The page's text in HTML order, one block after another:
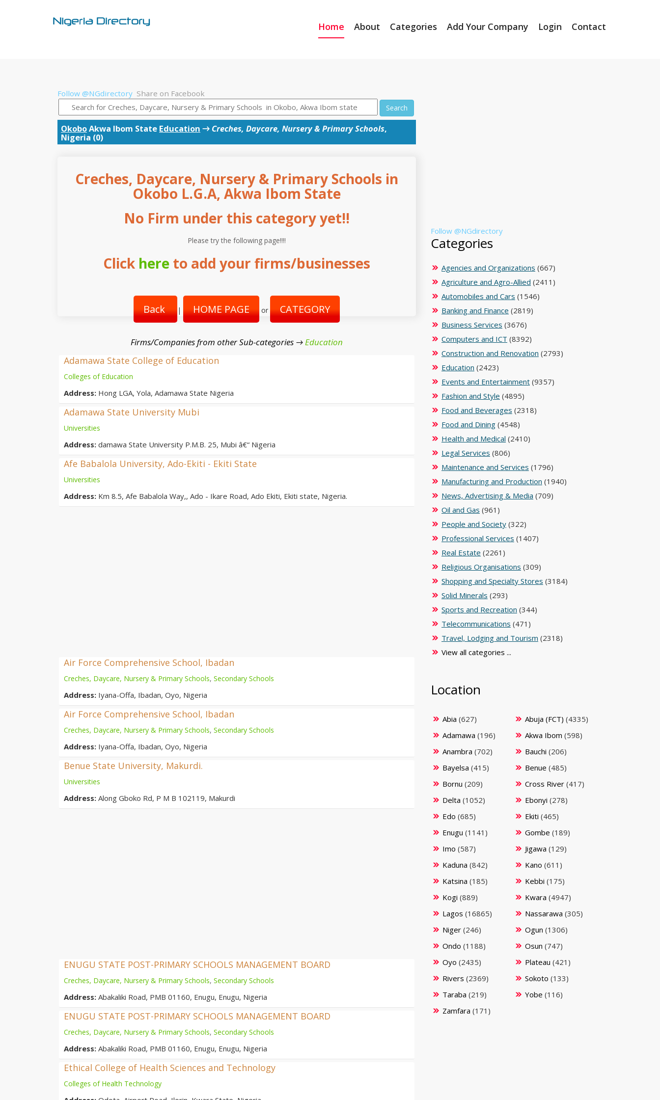
Home About Categories Add Your Company Login Contact
Follow @NGdirectory Share on Facebook
Search
OkoboAkwa Ibom State Education → Creches, Daycare, Nursery & Primary Schools,
Nigeria (0)
Creches, Daycare, Nursery & Primary Schools in
Okobo L.G.A, Akwa Ibom State
No Firm under this category yet!!
Please try the following page!!!!
Click here to add your firms/businesses
Back | HOME PAGE or CATEGORY
Firms/Companies from other Sub-categories →Education
Adamawa State College of Education
Colleges of Education
Address: Hong LGA, Yola, Adamawa State Nigeria
Adamawa State University Mubi
Universities
Address: damawa State University P.M.B. 25, Mubi â€“ Nigeria
Afe Babalola University, Ado-Ekiti - Ekiti State
Universities
Address: Km 8.5, Afe Babalola Way,, Ado - Ikare Road, Ado Ekiti, Ekiti state, Nigeria.
Air Force Comprehensive School, Ibadan
Creches, Daycare, Nursery & Primary Schools, Secondary Schools
Address: Iyana-Offa, Ibadan, Oyo, Nigeria
Air Force Comprehensive School, Ibadan
Creches, Daycare, Nursery & Primary Schools, Secondary Schools
Address: Iyana-Offa, Ibadan, Oyo, Nigeria
Benue State University, Makurdi.
Universities
Address: Along Gboko Rd, P M B 102119, Makurdi
ENUGU STATE POST-PRIMARY SCHOOLS MANAGEMENT BOARD
Creches, Daycare, Nursery & Primary Schools, Secondary Schools
Address: Abakaliki Road, PMB 01160, Enugu, Enugu, Nigeria
ENUGU STATE POST-PRIMARY SCHOOLS MANAGEMENT BOARD
Creches, Daycare, Nursery & Primary Schools, Secondary Schools
Address: Abakaliki Road, PMB 01160, Enugu, Enugu, Nigeria
Ethical College of Health Sciences and Technology
Colleges of Health Technology
Follow @NGdirectory
Categories
Agencies and Organizations (667)
Agriculture and Agro-Allied (2411)
Automobiles and Cars (1546)
Banking and Finance (2819)
Business Services (3676)
Computers and ICT (8392)
Construction and Renovation (2793)
Education (2423)
Events and Entertainment (9357)
Fashion and Style (4895)
Food and Beverages (2318)
Food and Dining (4548)
Health and Medical (2410)
Legal Services (806)
Maintenance and Services (1796)
Manufacturing and Production (1940)
News, Advertising & Media (709)
Oil and Gas (961)
People and Society (322)
Professional Services (1407)
Real Estate (2261)
Religious Organisations (309)
Shopping and Specialty Stores (3184)
Solid Minerals (293)
Sports and Recreation (344)
Telecommunications (471)
Travel, Lodging and Tourism (2318)
View all categories ...
Location
Abia (627) Abuja (FCT) (4335)
Adamawa (196) Akwa Ibom (598)
Anambra (702) Bauchi (206)
Bayelsa (415) Benue (485)
Bornu (209) Cross River (417)
Delta (1052) Ebonyi (278)
Edo (685) Ekiti (465)
Enugu (1141) Gombe (189)
Imo (587) Jigawa (129)
Kaduna (842) Kano (611)
Katsina (185) Kebbi (175)
Kogi (889) Kwara (4947)
Lagos (16865) Nassarawa (305)
Niger (246) Ogun (1306)
Ondo (1188) Osun (747)
Oyo (2435) Plateau (421)
Rivers (2369) Sokoto (133)
Taraba (219) Yobe (116)
Zamfara (171)